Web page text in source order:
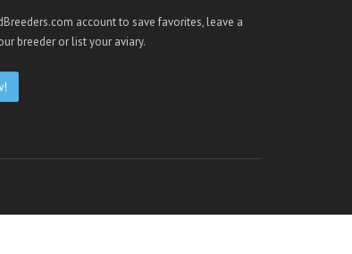
account to save favorites, leave a
breeder or list your aviary.